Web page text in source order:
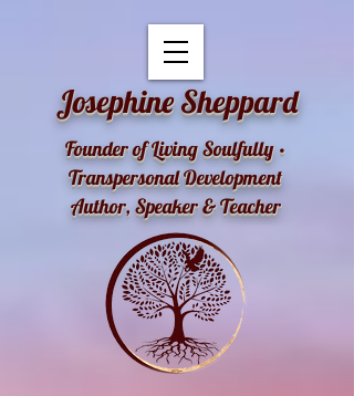
Founder of Living Soulfully •
Transpersonal Development
Author, Speaker & Teacher
Josephine Sheppard